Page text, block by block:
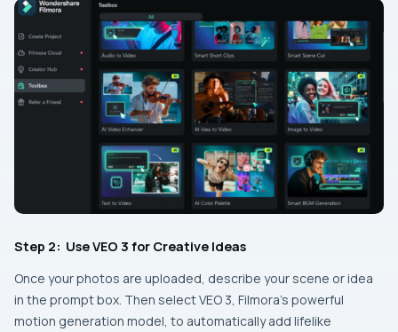
Step 2: Use VEO 3 for Creative Ideas
Once your photos are uploaded, describe your scene or idea
in the prompt box. Then select VEO 3, Filmora’s powerful
motion generation model, to automatically add lifelike